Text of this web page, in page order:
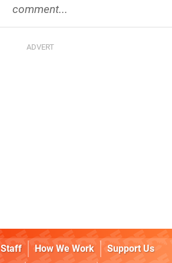
comment...
Staff How We Work
Support Us